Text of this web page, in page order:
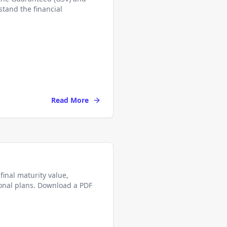
the financial
Read More
maturity value,
plans. Download a PDF